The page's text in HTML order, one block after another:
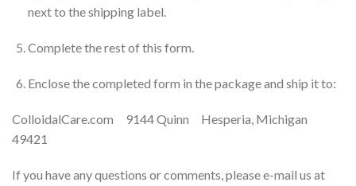
next to the shipping label.
Complete the rest of this form.
Enclose the completed form in the package and ship it to:
ColloidalCare.com 9144 Quinn Hesperia, Michigan
49421
If you have any questions or comments, please e-mail us at